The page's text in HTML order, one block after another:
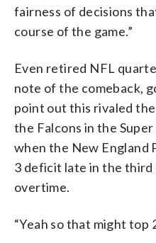
fairness of decisions
course of the game.”
Even retired NFL
note of the comeback,
point out this rivaled
the Falcons in the
when the New England
3 deficit late in the
overtime.
“Yeah so that might top